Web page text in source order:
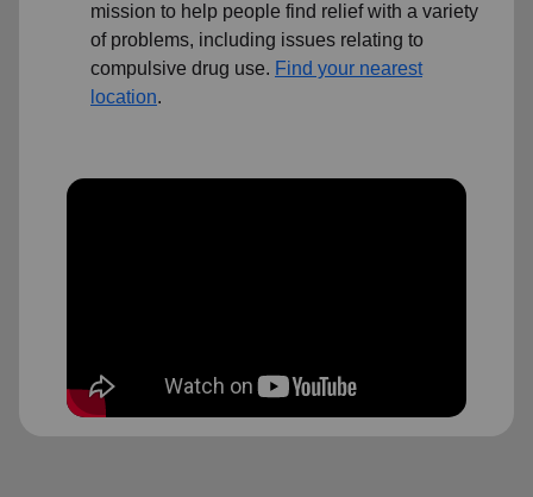
mission to help people find relief with a variety
of problems, including issues relating to
compulsive drug use. Find your nearest
location.